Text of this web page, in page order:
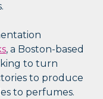
, a Boston-based
to turn
to produce
to perfumes.